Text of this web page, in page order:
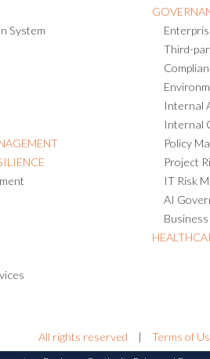
System
Third-
Internal
Internal
Policy
Project
IT Risk
AI
All rights reserved | Terms of